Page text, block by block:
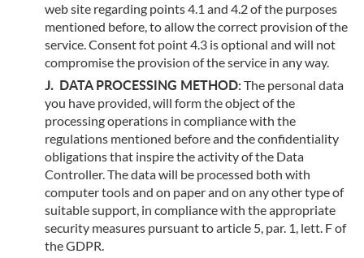
web site regarding points 4.1 and 4.2 of the purposes
mentioned before, to allow the correct provision of the
service. Consent fot point 4.3 is optional and will not
compromise the provision of the service in any way.
DATA PROCESSING METHOD: The personal data
you have provided, will form the object of the
processing operations in compliance with the
regulations mentioned before and the confidentiality
obligations that inspire the activity of the Data
Controller. The data will be processed both with
computer tools and on paper and on any other type of
suitable support, in compliance with the appropriate
security measures pursuant to article 5, par. 1, lett. F of
the GDPR.